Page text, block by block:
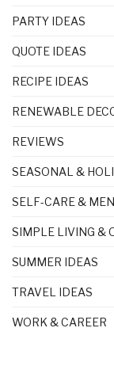
PARTY IDEAS
QUOTE IDEAS
RECIPE IDEAS
RENEWABLE
REVIEWS
SEASONAL &
SELF-CARE &
SIMPLE LIVING &
SUMMER IDEAS
TRAVEL IDEAS
WORK & CAREER